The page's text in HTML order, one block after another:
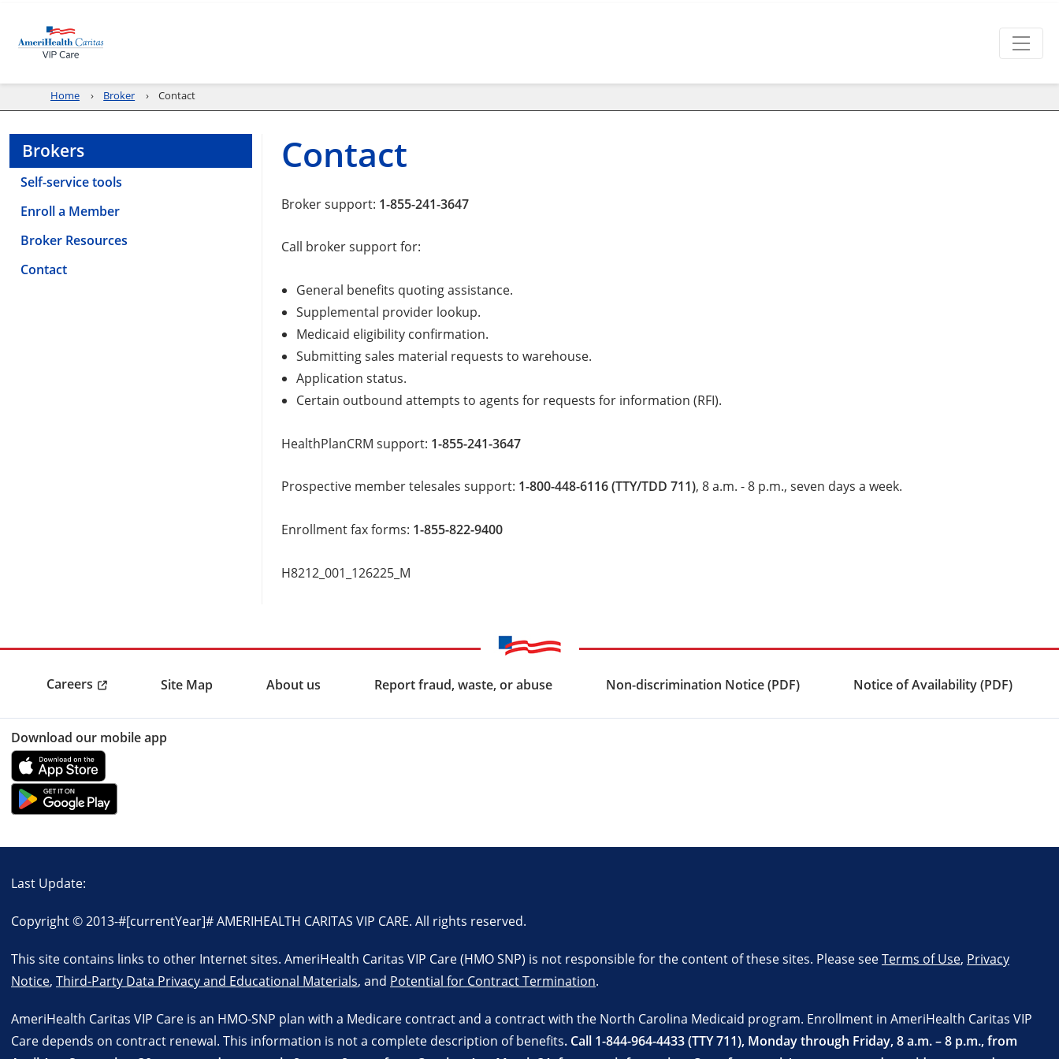
Home Broker Contact
Brokers
Self-service tools
Enroll a Member
Broker Resources
Contact
Contact
Broker support: 1-855-241-3647
Call broker support for:
General benefits quoting assistance.
Supplemental provider lookup.
Medicaid eligibility confirmation.
Submitting sales material requests to warehouse.
Application status.
Certain outbound attempts to agents for requests for information (RFI).
HealthPlanCRM support: 1-855-241-3647
Prospective member telesales support: 1-800-448-6116 (TTY/TDD 711), 8 a.m. - 8 p.m., seven days a week.
Enrollment fax forms: 1-855-822-9400
H8212_001_126225_M
Careers Site Map About us Report fraud, waste, or abuse Non-discrimination Notice (PDF) Notice of Availability (PDF)
Download our mobile app
Last Update:
Copyright © 2013-#[currentYear]#AMERIHEALTH CARITAS VIP CARE. All rights reserved.
This site contains links to other Internet sites. AmeriHealth Caritas VIP Care (HMO SNP) is not responsible for the content of these sites. Please seeTerms of Use, Privacy
Notice, Third-Party Data Privacy and Educational Materials, and Potential for Contract Termination.
AmeriHealth Caritas VIP Care is an HMO-SNP plan with a Medicare contract and a contract with the North Carolina Medicaid program. Enrollment in AmeriHealth Caritas VIP
Care depends on contract renewal. This information is not a complete description of benefits. Call 1-844-964-4433 (TTY 711), Monday through Friday, 8 a.m. – 8 p.m., from